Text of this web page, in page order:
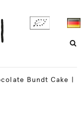
Bundt Cake |